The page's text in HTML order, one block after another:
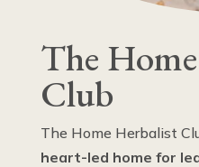
The
Club
The Home Herbalist
heart-led home for